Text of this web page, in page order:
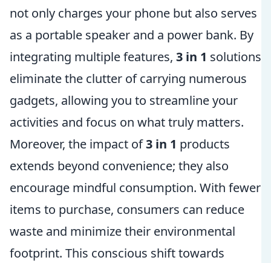
not only charges your phone but also serves
as a portable speaker and a power bank. By
integrating multiple features, 3 in 1 solutions
eliminate the clutter of carrying numerous
gadgets, allowing you to streamline your
activities and focus on what truly matters.
Moreover, the impact of3 in 1 products
extends beyond convenience; they also
encourage mindful consumption. With fewer
items to purchase, consumers can reduce
waste and minimize their environmental
footprint. This conscious shift towards